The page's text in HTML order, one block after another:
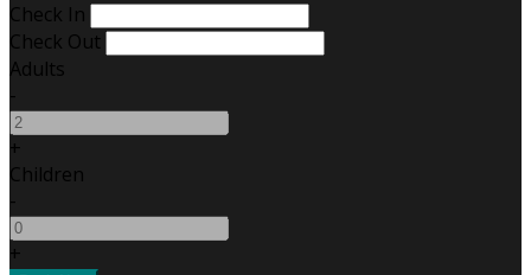
Check In
Check Out
Adults
-
+
Children
-
+